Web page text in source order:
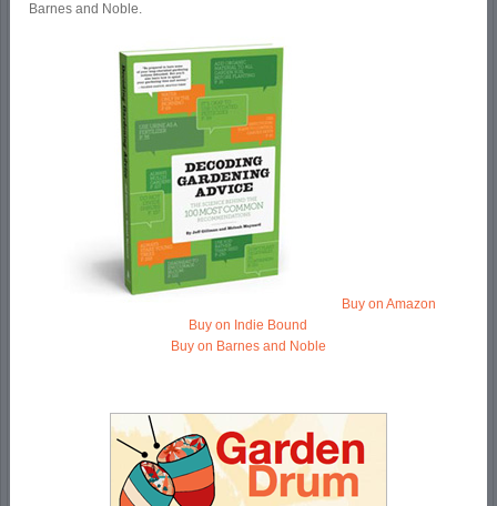
Barnes and Noble.
Buy on Amazon
Buy on Indie Bound
Buy on Barnes and Noble